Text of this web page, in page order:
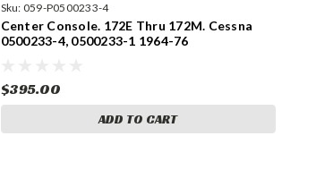
Sku: 059-P0500233-4
Center Console. 172E Thru 172M. Cessna
0500233-4, 0500233-1 1964-76
$395.00
ADD TO CART